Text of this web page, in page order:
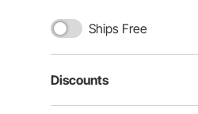
Ships Free
Discounts